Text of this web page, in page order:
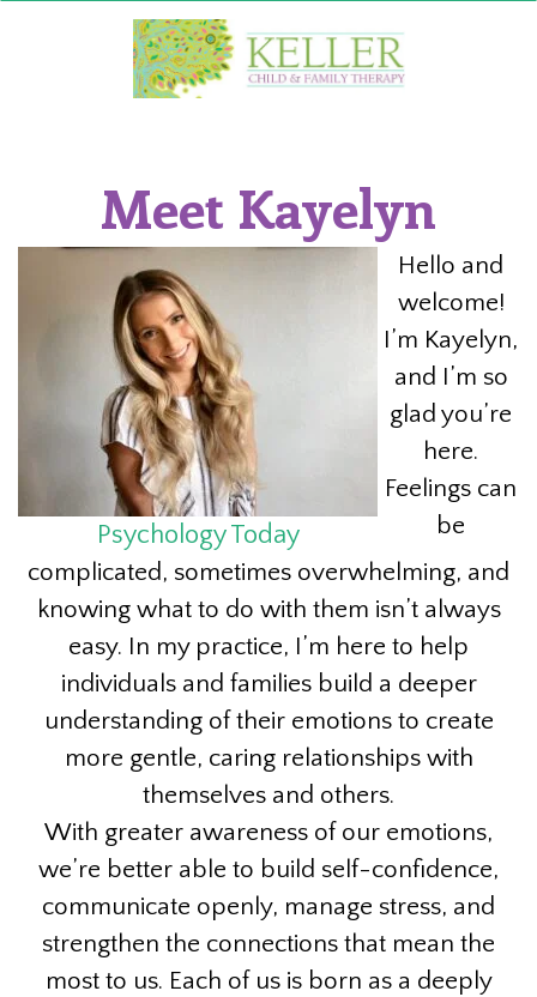
Meet Kayelyn
Psychology Today
Hello and
welcome!
I’m Kayelyn,
and I’m so
glad you’re
here.
Feelings can
be
complicated, sometimes overwhelming, and
knowing what to do with them isn’t always
easy. In my practice, I’m here to help
individuals and families build a deeper
understanding of their emotions to create
more gentle, caring relationships with
themselves and others.
With greater awareness of our emotions,
we’re better able to build self-confidence,
communicate openly, manage stress, and
strengthen the connections that mean the
most to us. Each of us is born as a deeply